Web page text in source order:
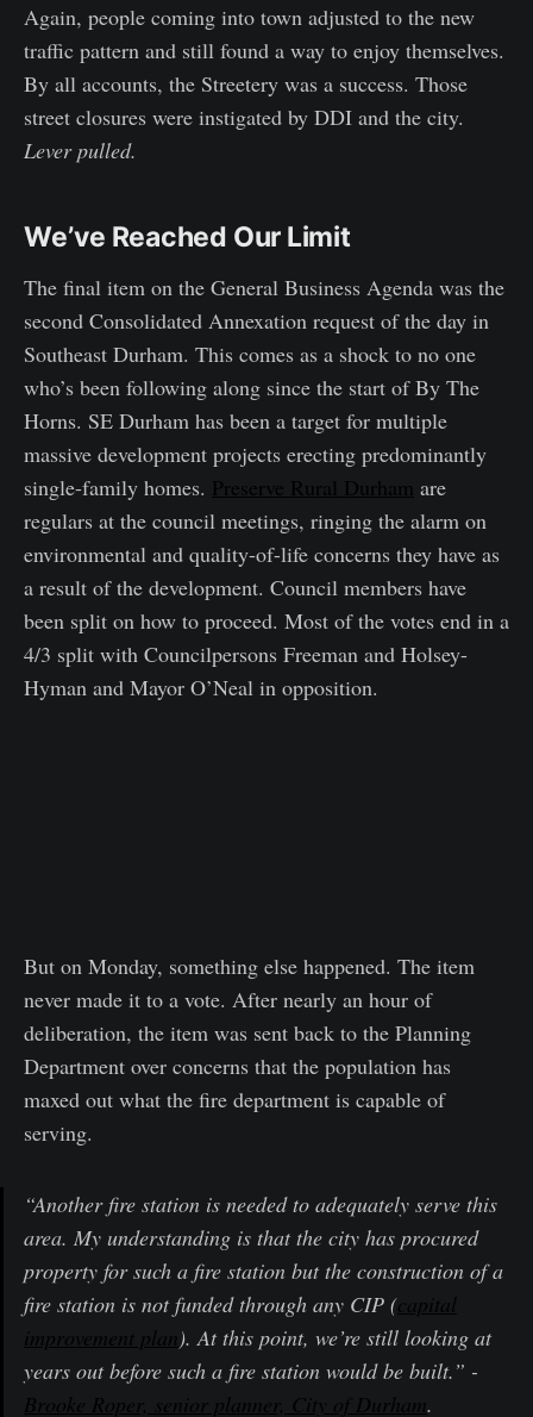
Again, people coming into town adjusted to the new
traffic pattern and still found a way to enjoy themselves.
By all accounts, the Streetery was a success. Those
street closures were instigated by DDI and the city.
Lever pulled.
We’ve Reached Our Limit
The final item on the General Business Agenda was the
second Consolidated Annexation request of the day in
Southeast Durham. This comes as a shock to no one
who’s been following along since the start of By The
Horns. SE Durham has been a target for multiple
massive development projects erecting predominantly
single-family homes. Preserve Rural Durham are
regulars at the council meetings, ringing the alarm on
environmental and quality-of-life concerns they have as
a result of the development. Council members have
been split on how to proceed. Most of the votes end in a
4/3 split with Councilpersons Freeman and Holsey-
Hyman and Mayor O’Neal in opposition.
But on Monday, something else happened. The item
never made it to a vote. After nearly an hour of
deliberation, the item was sent back to the Planning
Department over concerns that the population has
maxed out what the fire department is capable of
serving.
“Another fire station is needed to adequately serve this
area. My understanding is that the city has procured
property for such a fire station but the construction of a
fire station is not funded through any CIP (capital
improvement plan). At this point, we’re still looking at
years out before such a fire station would be built.” -
Brooke Roper, senior planner, City of Durham.